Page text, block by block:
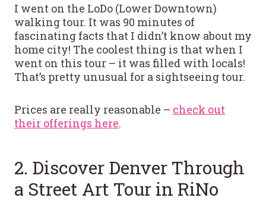
I went on the LoDo (Lower Downtown)
walking tour. It was 90 minutes of
fascinating facts that I didn’t know about my
home city! The coolest thing is that when I
went on this tour – it was filled with locals!
That’s pretty unusual for a sightseeing tour.
Prices are really reasonable – check out
their offerings here.
2. Discover Denver Through
a Street Art Tour in RiNo